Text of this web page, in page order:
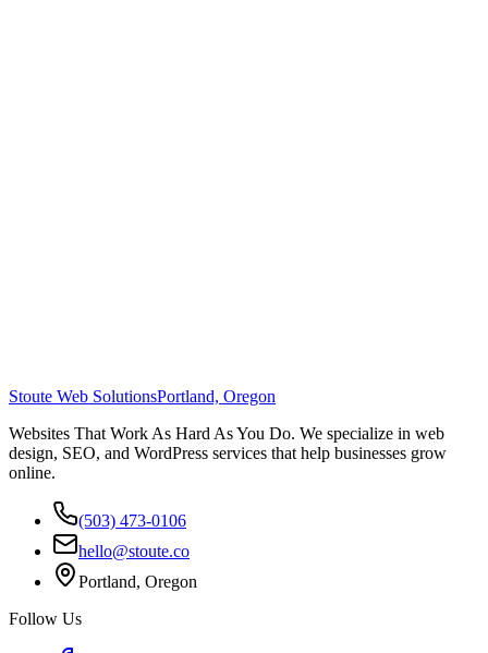
Stoute Web SolutionsPortland, Oregon
Websites That Work As Hard As You Do. We specialize in web
design, SEO, and WordPress services that help businesses grow
online.
(503) 473-0106
hello@stoute.co
Portland, Oregon
Follow Us